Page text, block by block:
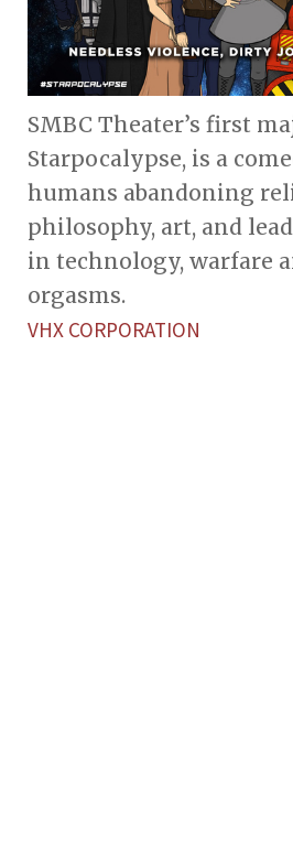
SMBC Theater’s first
Starpocalypse, is a
humans abandoning
philosophy, art, and
in technology, warfare
orgasms.
VHX CORPORATION